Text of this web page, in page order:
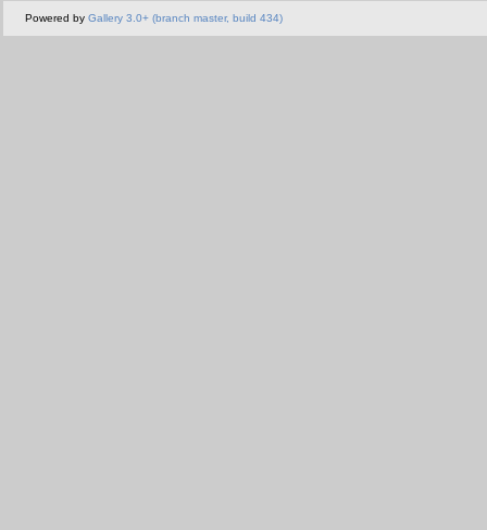
Powered by Gallery 3.0+ (branch master, build 434)